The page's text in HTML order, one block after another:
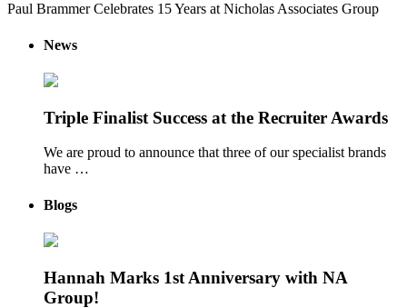
Paul Brammer Celebrates 15 Years at Nicholas Associates Group
News
Triple Finalist Success at the Recruiter Awards
We are proud to announce that three of our specialist brands
have …
Blogs
Hannah Marks 1st Anniversary with NA
Group!